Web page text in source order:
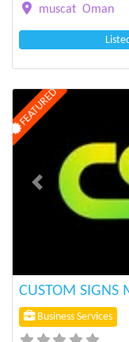
muscat Oman
FEATURED
Previous
CUSTOM SIGNS
Business Services